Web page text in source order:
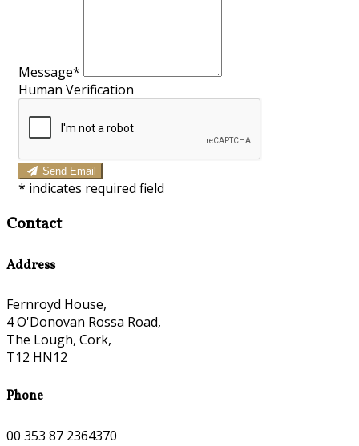
Message*
Human Verification
Send Email
* indicates required field
Contact
Address
Fernroyd House,
4 O'Donovan Rossa Road,
The Lough, Cork,
T12 HN12
Phone
00 353 87 2364370